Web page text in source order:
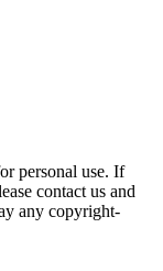
personal use. If
contact us and
any copyright-